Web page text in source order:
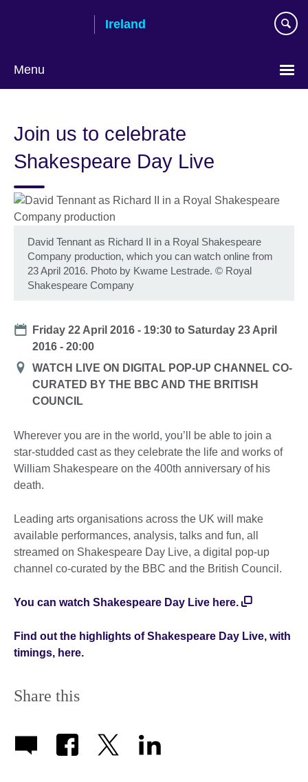
Ireland
Menu
Join us to celebrate
Shakespeare Day Live
David Tennant as Richard II in a Royal Shakespeare
Company production, which you can watch online from
23 April 2016. Photo by Kwame Lestrade. © Royal
Shakespeare Company
Date
Friday 22 April 2016 - 19:30 toSaturday 23 April
2016 - 20:00
Location
WATCH LIVE ON DIGITAL POP-UP CHANNEL CO-
CURATED BY THE BBC AND THE BRITISH
COUNCIL
Wherever you are in the world, you’ll be able to join a
star-studded cast as they celebrate the life and works of
William Shakespeare on the 400th anniversary of his
death.
Leading arts organisations across the UK will make
available performances, analysis, talks and fun, all
streamed on Shakespeare Day Live, a digital pop-up
channel co-curated by the BBC and the British Council.
You can watch Shakespeare Day Live here.
Find out the highlights of Shakespeare Day Live, with
timings, here.
Share this